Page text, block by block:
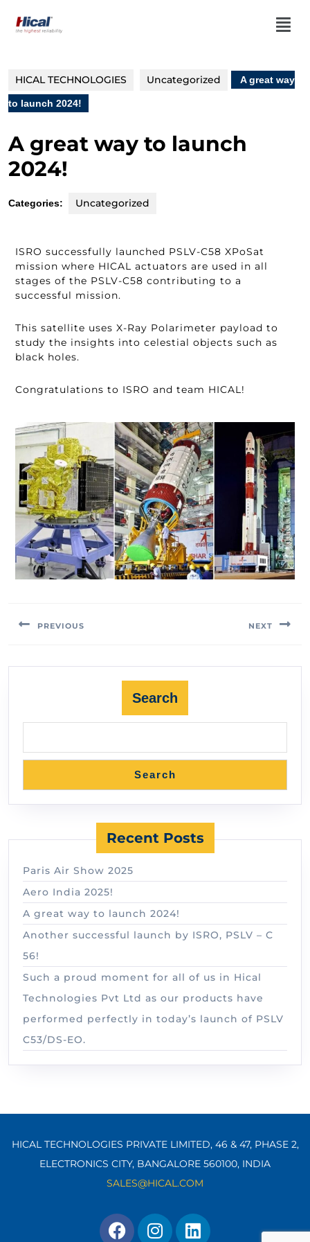
HICAL TECHNOLOGIES Uncategorized A great way
to launch 2024!
A great way to launch
2024!
Categories: Uncategorized
ISRO successfully launched PSLV-C58 XPoSat
mission where HICAL actuators are used in all
stages of the PSLV-C58 contributing to a
successful mission.
This satellite uses X-Ray Polarimeter payload to
study the insights into celestial objects such as
black holes.
Congratulations to ISRO and team HICAL!
PREVIOUS NEXT
Search
Search
Recent Posts
Paris Air Show 2025
Aero India 2025!
A great way to launch 2024!
Another successful launch by ISRO, PSLV – C
56!
Such a proud moment for all of us in Hical
Technologies Pvt Ltd as our products have
performed perfectly in today’s launch of PSLV
C53/DS-EO.
HICAL TECHNOLOGIES PRIVATE LIMITED, 46 & 47, PHASE 2,
ELECTRONICS CITY, BANGALORE 560100, INDIA
SALES@HICAL.COM